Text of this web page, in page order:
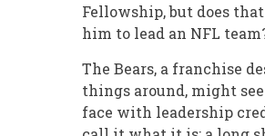
Fellowship, but does
him to lead an NFL
The Bears, a franchise
things around, might see
face with leadership